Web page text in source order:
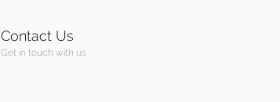
Contact Us
Get in touch with us